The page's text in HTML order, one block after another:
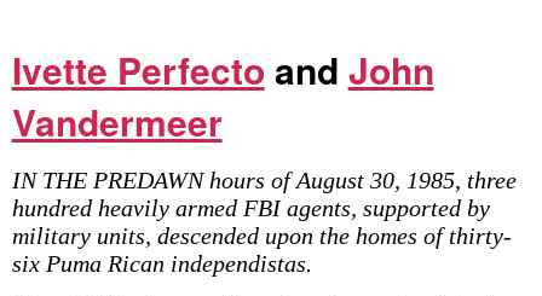
Ivette Perfecto and John
Vandermeer
IN THE PREDAWN hours of August 30, 1985, three
hundred heavily armed FBI agents, supported by
military units, descended upon the homes of thirty-
six Puma Rican independistas.